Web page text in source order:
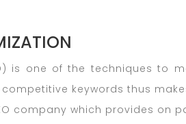
is one of the techniques to
keywords thus
company which provides on